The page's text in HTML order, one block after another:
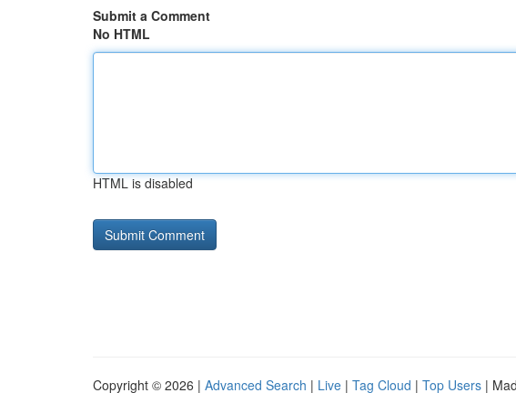
Submit a Comment
No HTML
HTML is disabled
Copyright © 2026 | Advanced Search | Live | Tag Cloud | Top Users |